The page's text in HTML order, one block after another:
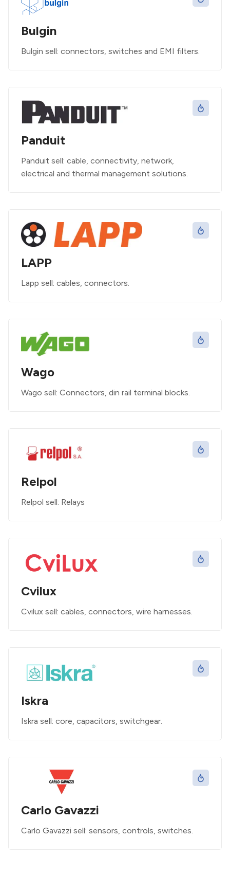
Bulgin
Bulgin sell: connectors, switches and EMI filters.
Panduit
Panduit sell: cable, connectivity, network,
electrical and thermal management solutions.
LAPP
Lapp sell: cables, connectors.
Wago
Wago sell: Connectors, din rail terminal blocks.
Relpol
Relpol sell: Relays
Cvilux
Cvilux sell: cables, connectors, wire harnesses.
Iskra
Iskra sell: core, capacitors, switchgear.
Carlo Gavazzi
Carlo Gavazzi sell: sensors, controls, switches.